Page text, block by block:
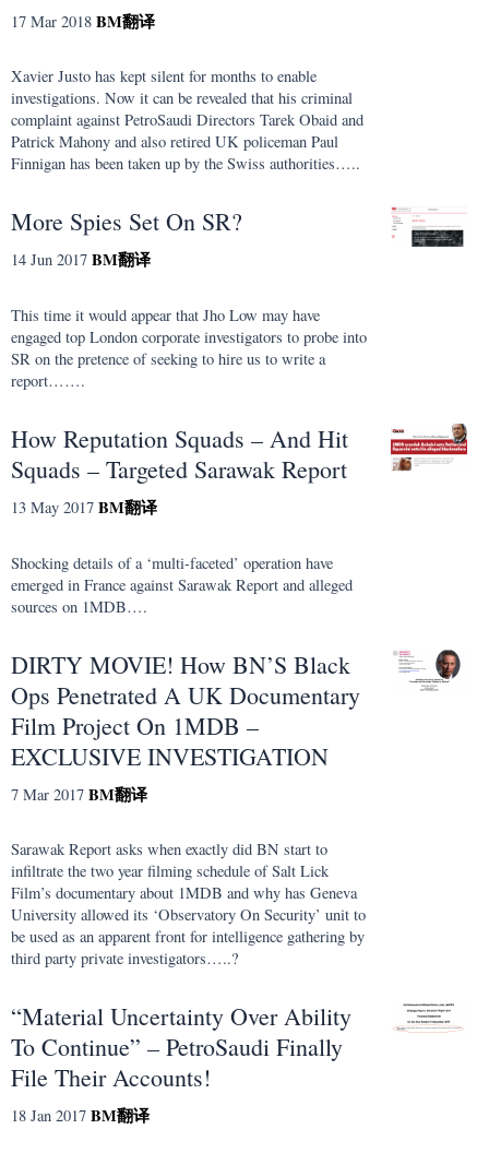
17 Mar 2018 BM翻译
Xavier Justo has kept silent for months to enable
investigations. Now it can be revealed that his criminal
complaint against PetroSaudi Directors Tarek Obaid and
Patrick Mahony and also retired UK policeman Paul
Finnigan has been taken up by the Swiss authorities…..
More Spies Set On SR?
14 Jun 2017 BM翻译
This time it would appear that Jho Low may have
engaged top London corporate investigators to probe into
SR on the pretence of seeking to hire us to write a
report…….
How Reputation Squads – And Hit
Squads – Targeted Sarawak Report
13 May 2017 BM翻译
Shocking details of a ‘multi-faceted’ operation have
emerged in France against Sarawak Report and alleged
sources on 1MDB….
DIRTY MOVIE! How BN’S Black
Ops Penetrated A UK Documentary
Film Project On 1MDB –
EXCLUSIVE INVESTIGATION
7 Mar 2017 BM翻译
Sarawak Report asks when exactly did BN start to
infiltrate the two year filming schedule of Salt Lick
Film’s documentary about 1MDB and why has Geneva
University allowed its ‘Observatory On Security’ unit to
be used as an apparent front for intelligence gathering by
third party private investigators…..?
“Material Uncertainty Over Ability
To Continue” – PetroSaudi Finally
File Their Accounts!
18 Jan 2017 BM翻译